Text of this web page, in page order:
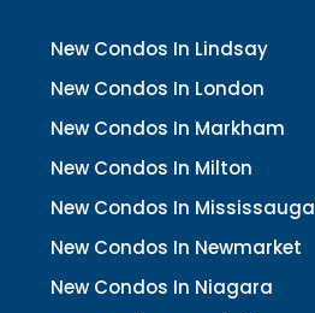
New Condos In Lindsay
New Condos In London
New Condos In Markham
New Condos In Milton
New Condos In Mississauga
New Condos In Newmarket
New Condos In Niagara